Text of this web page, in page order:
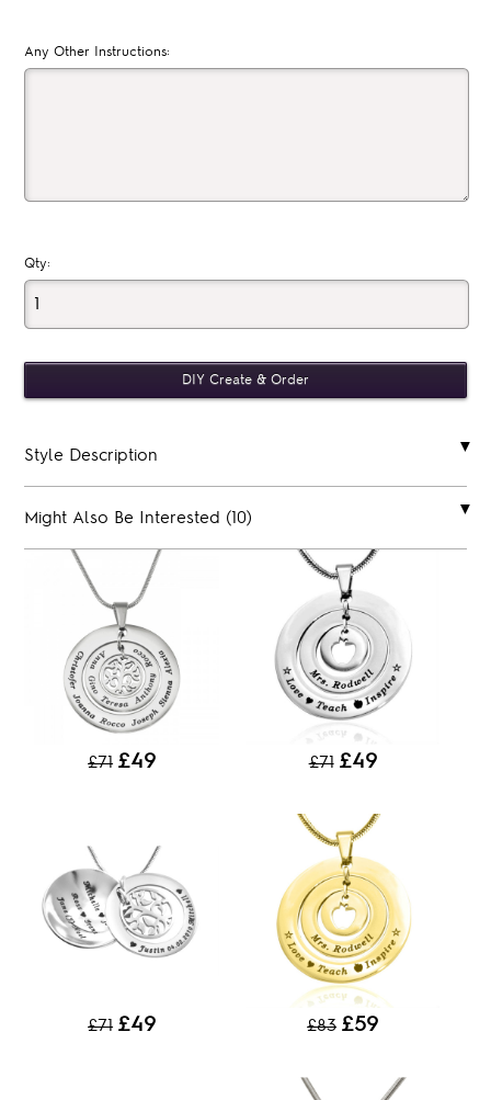
Any Other Instructions:
Qty:
Style Description
Might Also Be Interested (10)
£71 £49 £71 £49
£71 £49 £83 £59